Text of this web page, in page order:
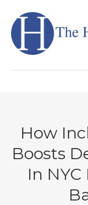
How
Boosts
In